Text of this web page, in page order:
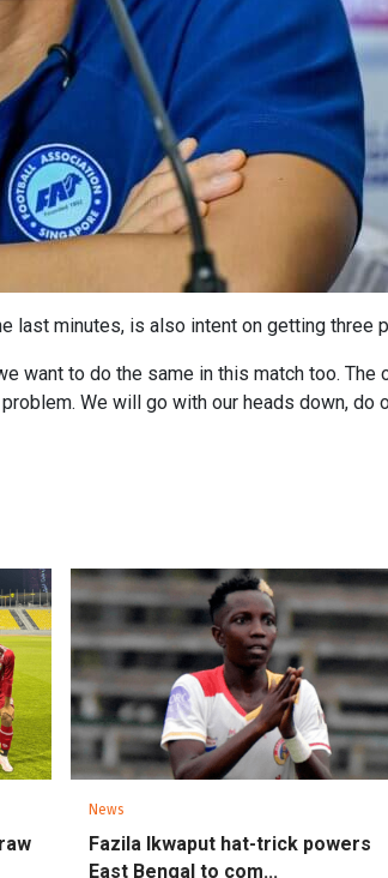
last minutes, is also intent on getting three
want to do the same in this match too.
We will go with our heads down,
News
Fazila Ikwaput hat-trick powers
East Bengal to com...